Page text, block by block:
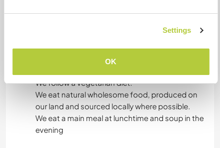
Settings
OK
showers limited to 1 conscious shower per day.
Camping is possible - although please bring
your own tent.
We follow a vegetarian diet.
We eat natural wholesome food, produced on
our land and sourced locally where possible.
We eat a main meal at lunchtime and soup in the
evening